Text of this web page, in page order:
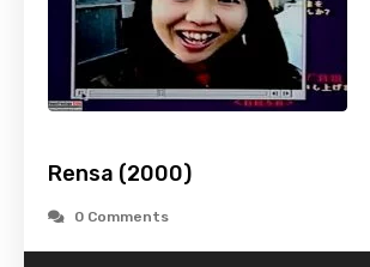
Rensa (2000)
0 Comments